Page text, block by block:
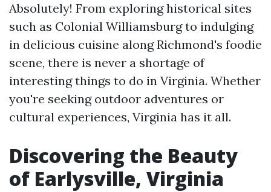
Absolutely! From exploring historical sites
such as Colonial Williamsburg to indulging
in delicious cuisine along Richmond's foodie
scene, there is never a shortage of
interesting things to do in Virginia. Whether
you're seeking outdoor adventures or
cultural experiences, Virginia has it all.
Discovering the Beauty
of Earlysville, Virginia